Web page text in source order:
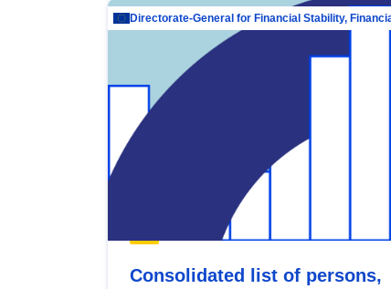
Consolidated list of persons,